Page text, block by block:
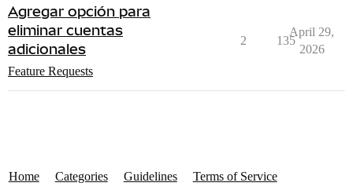
Agregar opción para
eliminar cuentas
adicionales
Feature Requests
2 135
April 29,
2026
Home Categories Guidelines Terms of Service